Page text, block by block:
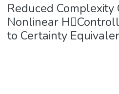
Reduced
Nonlinear
to Certainty